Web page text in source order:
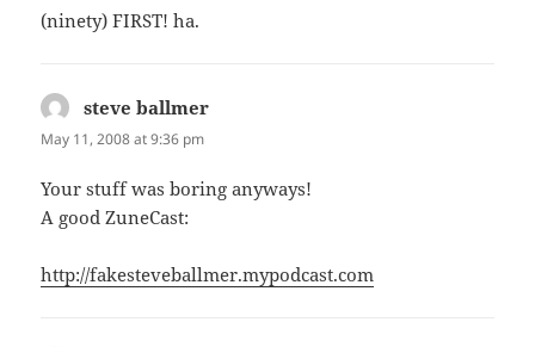
(ninety) FIRST! ha.
steve ballmer
May 11, 2008 at 9:36 pm
Your stuff was boring anyways!
A good ZuneCast:
http://fakesteveballmer.mypodcast.com